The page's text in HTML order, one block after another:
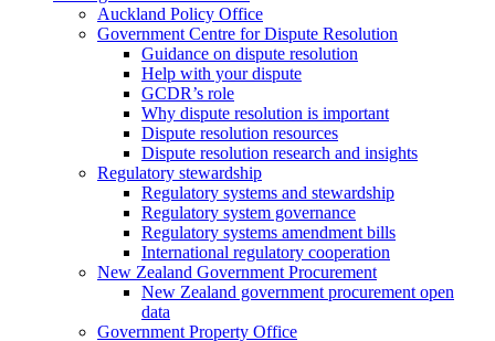
Auckland Policy Office
Government Centre for Dispute Resolution
Guidance on dispute resolution
Help with your dispute
GCDR’s role
Why dispute resolution is important
Dispute resolution resources
Dispute resolution research and insights
Regulatory stewardship
Regulatory systems and stewardship
Regulatory system governance
Regulatory systems amendment bills
International regulatory cooperation
New Zealand Government Procurement
New Zealand government procurement open
data
Government Property Office